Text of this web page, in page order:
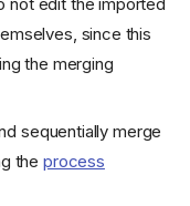
since this
the merging
sequentially merge
the process